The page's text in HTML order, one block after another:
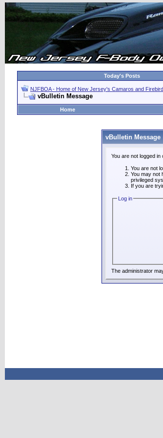
Today's Posts
NJFBOA - Home of New Jersey's Camaros and
vBulletin Message
Home
vBulletin Message
You are not logged
You are not
You may not
privileged
If you are
Log in
The administrator